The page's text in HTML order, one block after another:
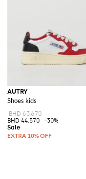
AUTRY
Shoes kids
BHD 63.670
BHD 44.570
-30%